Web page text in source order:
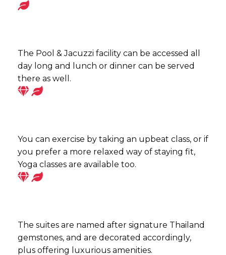
The Pool & Jacuzzi facility can be accessed all
day long and lunch or dinner can be served
there as well.
You can exercise by taking an upbeat class, or if
you prefer a more relaxed way of staying fit,
Yoga classes are available too.
The suites are named after signature Thailand
gemstones, and are decorated accordingly,
plus offering luxurious amenities.